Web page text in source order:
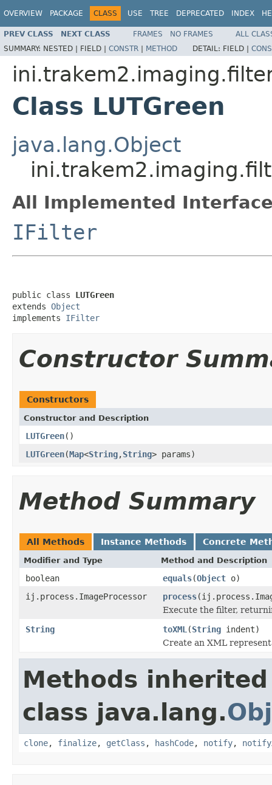
OVERVIEW PACKAGE CLASS USE TREE DEPRECATED INDEX
PREV CLASS NEXT CLASS FRAMES NO FRAMES
ALL
SUMMARY: NESTED | FIELD | CONSTR | METHOD DETAIL: FIELD |
Class LUTGreen
java.lang.Object
All Implemented
IFilter
public class LUTGreen
extends Object
implements IFilter
Constructor
Constructors
Constructor and Description
LUTGreen()
LUTGreen(Map<String,String> params)
Method Summary
All Methods Instance Methods Concrete
Modifier and Type Method and Description
boolean equals(Object o)
ij.process.ImageProcessor
process
Execute the filter,
String
toXML (String indent)
Create an XML
Methods
class java.lang.
clone, finalize, getClass , hashCode, notify,